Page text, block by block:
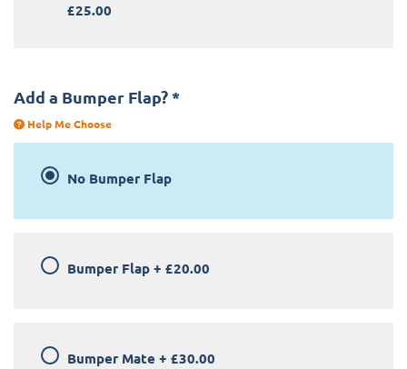
£25.00
Add a Bumper Flap? *
Help Me Choose
No Bumper Flap
Bumper Flap + £20.00
Bumper Mate + £30.00